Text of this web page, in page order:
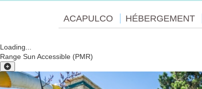
ACAPULCO HÉBERGEMENT
Loading...
Range Sun Accessible (PMR)